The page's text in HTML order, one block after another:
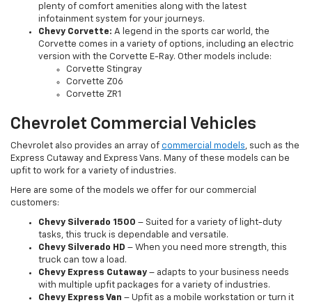
plenty of comfort amenities along with the latest
infotainment system for your journeys.
Chevy Corvette: A legend in the sports car world, the
Corvette comes in a variety of options, including an electric
version with the Corvette E-Ray. Other models include:
Corvette Stingray
Corvette Z06
Corvette ZR1
Chevrolet Commercial Vehicles
Chevrolet also provides an array of commercial models, such as the
Express Cutaway and Express Vans. Many of these models can be
upfit to work for a variety of industries.
Here are some of the models we offer for our commercial
customers:
Chevy Silverado 1500 – Suited for a variety of light-duty
tasks, this truck is dependable and versatile.
Chevy Silverado HD – When you need more strength, this
truck can tow a load.
Chevy Express Cutaway – adapts to your business needs
with multiple upfit packages for a variety of industries.
Chevy Express Van – Upfit as a mobile workstation or turn it